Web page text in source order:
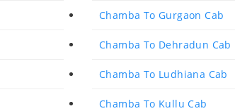
Chamba To Gurgaon Cab
Chamba To Dehradun Cab
Chamba To Ludhiana Cab
Chamba To Kullu Cab